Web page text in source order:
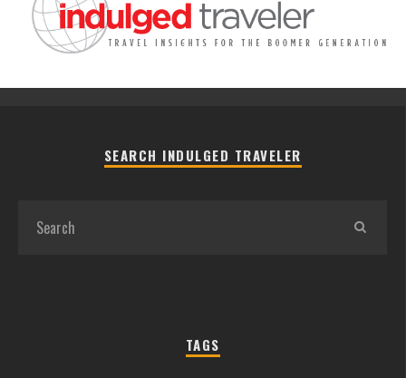
SEARCH INDULGED TRAVELER
TAGS